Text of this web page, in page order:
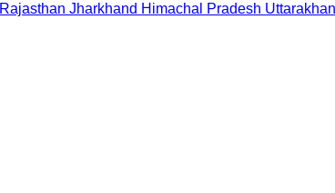
Rajasthan Jharkhand Himachal Pradesh